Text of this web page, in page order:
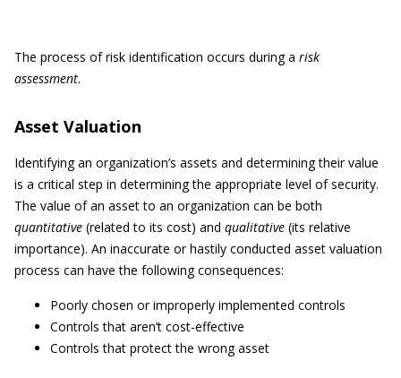
The process of risk identification occurs during a risk
assessment.
Asset Valuation
Identifying an organization’s assets and determining their value
is a critical step in determining the appropriate level of security.
The value of an asset to an organization can be both
quantitative (related to its cost) and qualitative (its relative
importance). An inaccurate or hastily conducted asset valuation
process can have the following consequences:
Poorly chosen or improperly implemented controls
Controls that aren’t cost-effective
Controls that protect the wrong asset